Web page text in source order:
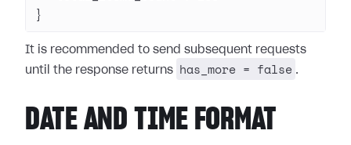
}
It is recommended to send subsequent requests
until the response returns
has_more = false .
DATE AND TIME FORMAT